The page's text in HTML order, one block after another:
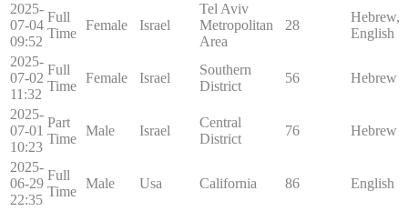
2025-
07-04
09:52
Full
Time
Female Israel
Tel Aviv
Metropolitan
Area
28
Hebrew,
English
2025-
07-02
11:32
Full
Time
Female Israel
Southern
District
56 Hebrew
2025-
07-01
10:23
Part
Time
Male Israel
Central
District
76 Hebrew
2025-
06-29
22:35
Full
Time
Male Usa California 86 English